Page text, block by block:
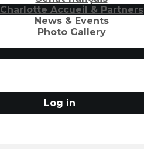
Charlotte Accueil & Partners
News & Events
Photo Gallery
Log in